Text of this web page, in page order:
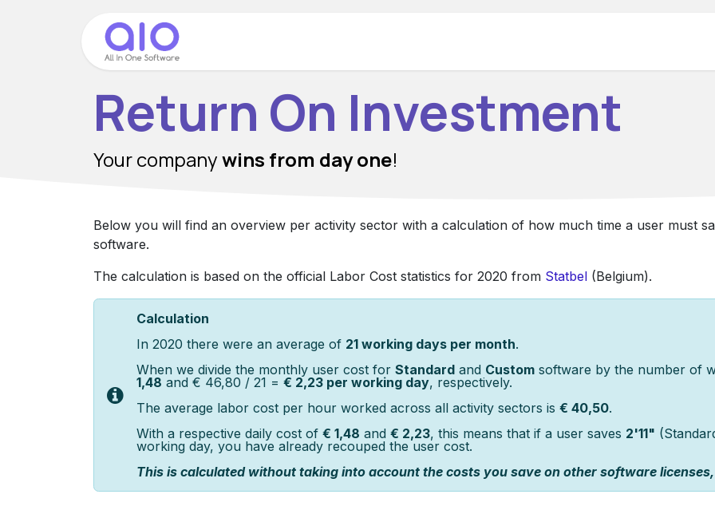
Return On Investment
Your companywins from day one!
Below you will find an overview per activity sector with a calculation of how much time a user must
software.
The calculation is based on the official Labor Cost statistics for 2020 from Statbel (Belgium).
Calculation
In 2020 there were an average of 21 working days per month.
When we divide the monthly user cost for Standard and Custom software by the number of
1,48 and € 46,80 / 21 = € 2,23 per working day, respectively.
The average labor cost per hour worked across all activity sectors is € 40,50.
With a respective daily cost of € 1,48 and € 2,23, this means that if a user saves 2'11"
working day, you have already recouped the user cost.
This is calculated without taking into account the costs you save on other software